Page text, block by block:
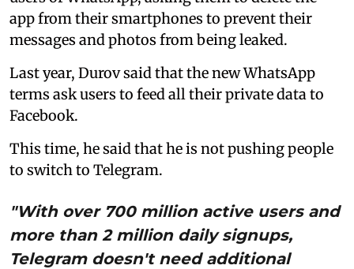
app from their smartphones to prevent their
messages and photos from being leaked.
Last year, Durov said that the new WhatsApp
terms ask users to feed all their private data to
Facebook.
This time, he said that he is not pushing people
to switch to Telegram.
"With over 700 million active users and
more than 2 million daily signups,
Telegram doesn't need additional